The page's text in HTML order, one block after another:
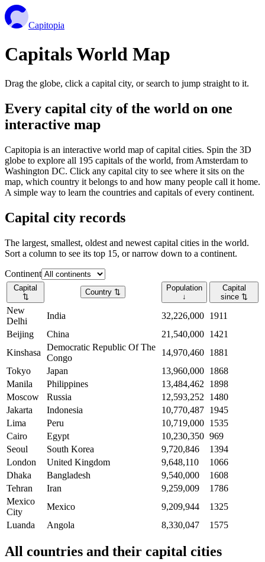
Capitopia
Capitals World Map
Drag the globe, click a capital city, or search to jump straight to it.
Every capital city of the world on one
interactive map
Capitopia is an interactive world map of capital cities. Spin the 3D
globe to explore all 195 capitals of the world, from Amsterdam to
Washington DC. Click any capital city to see where it sits on the
map, which country it belongs to and how many people call it home.
A simple way to learn the countries and capitals of every continent.
Capital city records
The largest, smallest, oldest and newest capital cities in the world.
Sort a column to see its top 15, or narrow down to a continent.
Continent
Capital
⇅
Country ⇅
Population
↓
Capital
since ⇅
New
Delhi
India 32,226,000 1911
Beijing
China 21,540,000 1421
Kinshasa
Democratic Republic Of The
Congo
14,970,460 1881
Tokyo
Japan 13,960,000 1868
Manila
Philippines 13,484,462
1898
Moscow
Russia 12,593,252
1480
Jakarta
Indonesia 10,770,487 1945
Lima
Peru 10,719,000 1535
Cairo
Egypt 10,230,350 969
Seoul
South Korea 9,720,846
1394
London
United Kingdom 9,648,110
1066
Dhaka
Bangladesh 9,540,000
1608
Tehran
Iran 9,259,009
1786
Mexico
City
Mexico 9,209,944
1325
Luanda
Angola 8,330,047 1575
All countries and their capital cities